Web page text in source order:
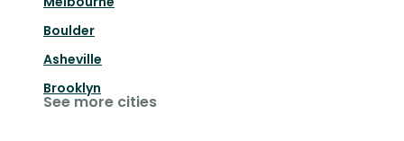
Boulder
Asheville
Brooklyn
See more cities